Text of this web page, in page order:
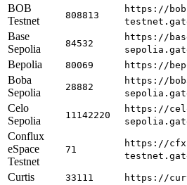
BOB
Testnet
808813
https://
Base
Sepolia
84532
https://
Bepolia 80069 https://
Boba
Sepolia
28882
https://
Celo
Sepolia
11142220
https://
Conflux
eSpace
Testnet
71
https://
Curtis 33111 https://